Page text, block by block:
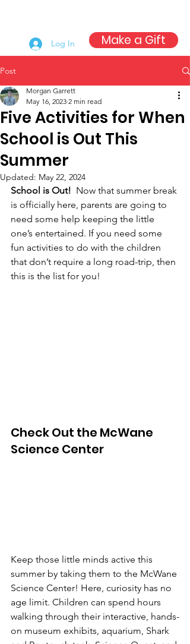
Log In Make a Gift
Post
Five Activities for When
School is Out This
Summer
Morgan Garrett
May 16, 2023 2 min read
Updated: May 22, 2024
School is Out! Now that summer break
is officially here, parents are going to
need some help keeping the little
one’s entertained. If you need some
fun activities to do with the children
that don’t require a long road-trip, then
this is the list for you!
Check Out the McWane
Science Center
Keep those little minds active this
summer by taking them to the McWane
Science Center! Here, curiosity has no
age limit. Children can spend hours
walking through their interactive, hands-
on museum exhibits, aquarium, Shark